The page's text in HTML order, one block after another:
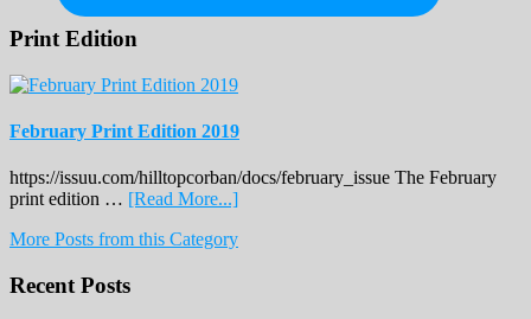
Print Edition
February Print Edition 2019
https://issuu.com/hilltopcorban/docs/february_issue The February
print edition … [Read More...]about
Print
More Posts from this Category
Recent Posts